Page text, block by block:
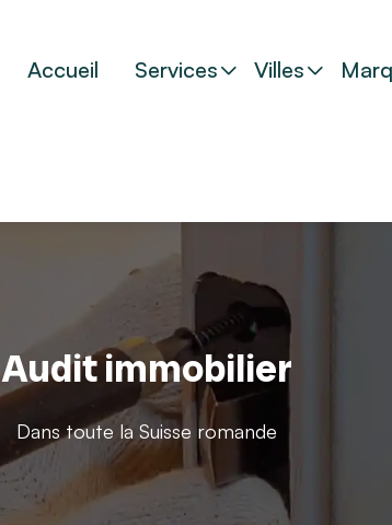
Accueil Services Villes
Audit immobilier
Dans toute la Suisse romande